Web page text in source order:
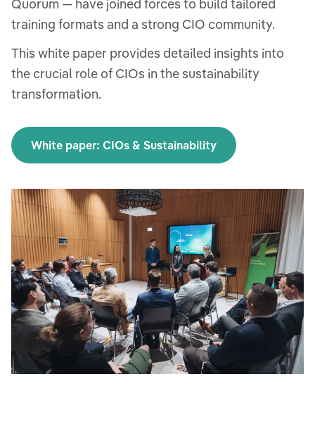
Quorum — have joined forces to build tailored
training formats and a strong CIO community.
This white paper provides detailed insights into
the crucial role of CIOs in the sustainability
transformation.
White paper: CIOs & Sustainability